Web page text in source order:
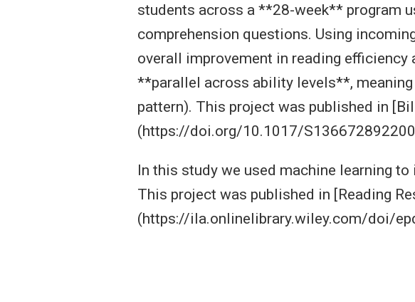
students across a **28-week** program
comprehension questions. Using
overall improvement in reading
**parallel across ability levels**,
pattern). This project was published in
(https://doi.org/10.1017/
In this study we used machine learning
This project was published in [Reading
(https://ila.onlinelibrary.wiley.com/doi/